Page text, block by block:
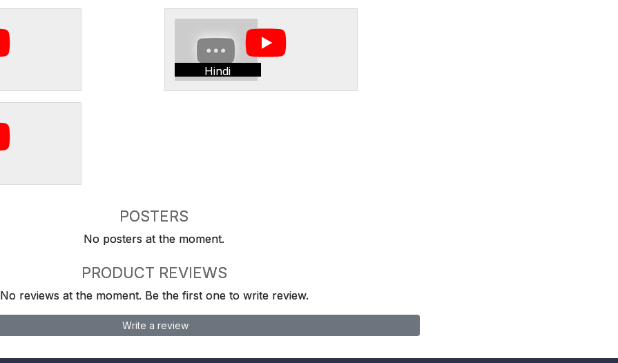
Hindi
POSTERS
No posters at the moment.
PRODUCT REVIEWS
No reviews at the moment. Be the first one to write review.
Write a review